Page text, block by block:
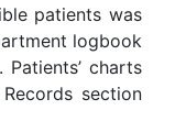
patients was
logbook
charts
section